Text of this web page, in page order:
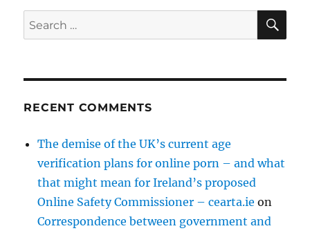
Search
for:
RECENT COMMENTS
The demise of the UK’s current age
verification plans for online porn – and what
that might mean for Ireland’s proposed
Online Safety Commissioner – cearta.ie on
Correspondence between government and